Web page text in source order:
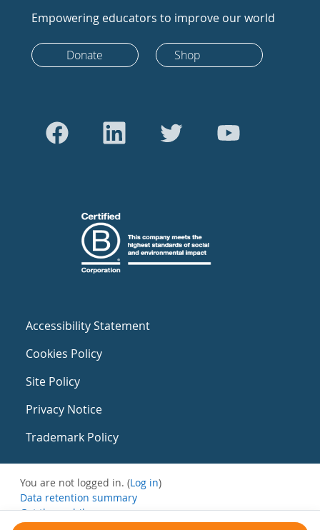
Empowering educators to improve our world
Donate Shop
Accessibility Statement
Cookies Policy
Site Policy
Privacy Notice
Trademark Policy
You are not logged in. (Log in)
Data retention summary
Get the mobile app